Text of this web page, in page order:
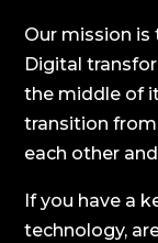
Our mission is
Digital
the middle of
transition
each other
If you have a
technology,